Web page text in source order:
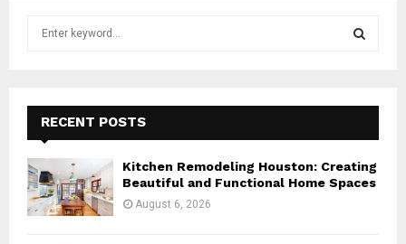
f
o
r
:
E
A
R
RECENT POSTS
Kitchen Remodeling Houston: Creating
Beautiful and Functional Home Spaces
August 6, 2026